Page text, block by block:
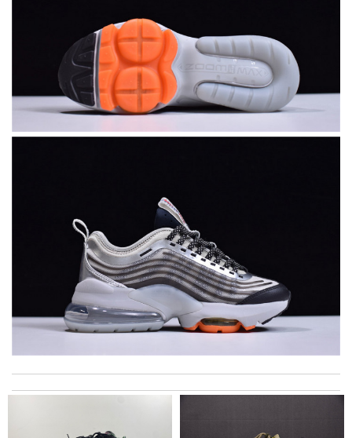
was smooth - will defiantly recommend it to a friend Review by